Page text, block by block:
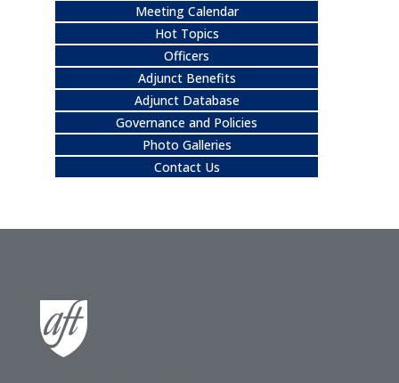
Meeting Calendar
Hot Topics
Officers
Adjunct Benefits
Adjunct Database
Governance and Policies
Photo Galleries
Contact Us